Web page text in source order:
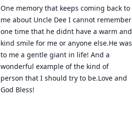
One memory that keeps coming back to
me about Uncle Dee I cannot remember
one time that he didnt have a warm and
kind smile for me or anyone else.He was
to me a gentle giant in life! And a
wonderful example of the kind of
person that I should try to be.Love and
God Bless!